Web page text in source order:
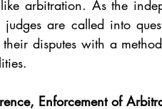
arbitration. As the
judges are called into
disputes with a
Enforcement of